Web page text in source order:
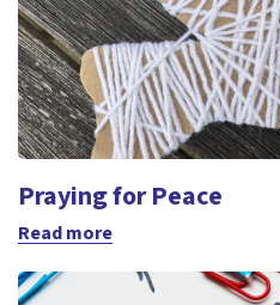
Praying for Peace
Read more